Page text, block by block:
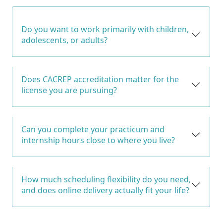
Do you want to work primarily with children,
adolescents, or adults?
Does CACREP accreditation matter for the
license you are pursuing?
Can you complete your practicum and
internship hours close to where you live?
How much scheduling flexibility do you need,
and does online delivery actually fit your life?